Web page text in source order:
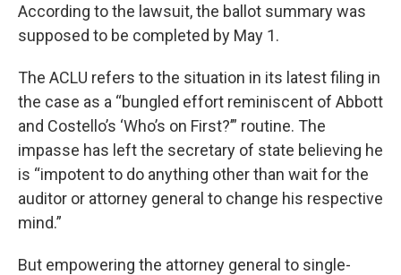
According to the lawsuit, the ballot summary was
supposed to be completed by May 1.
The ACLU refers to the situation in its latest filing in
the case as a “bungled effort reminiscent of Abbott
and Costello’s ‘Who’s on First?’” routine. The
impasse has left the secretary of state believing he
is “impotent to do anything other than wait for the
auditor or attorney general to change his respective
mind.”
But empowering the attorney general to single-